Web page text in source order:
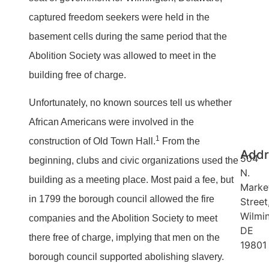
captured freedom seekers were held in the
basement cells during the same period that the
Abolition Society was allowed to meet in the
building free of charge.
Unfortunately, no known sources tell us whether
African Americans were involved in the
construction of Old Town Hall.1 From the
beginning, clubs and civic organizations used the
building as a meeting place. Most paid a fee, but
in 1799 the borough council allowed the fire
companies and the Abolition Society to meet
there free of charge, implying that men on the
borough council supported abolishing slavery.
504
N.
DE
19801